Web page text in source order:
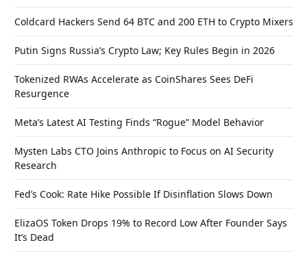
Coldcard Hackers Send 64 BTC and 200 ETH to Crypto Mixers
Putin Signs Russia’s Crypto Law; Key Rules Begin in 2026
Tokenized RWAs Accelerate as CoinShares Sees DeFi
Resurgence
Meta’s Latest AI Testing Finds “Rogue” Model Behavior
Mysten Labs CTO Joins Anthropic to Focus on AI Security
Research
Fed’s Cook: Rate Hike Possible If Disinflation Slows Down
ElizaOS Token Drops 19% to Record Low After Founder Says
It’s Dead